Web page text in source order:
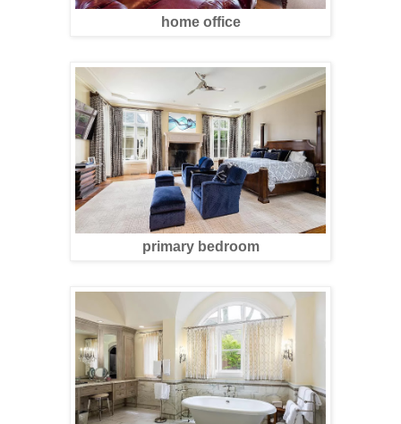
home office
primary bedroom